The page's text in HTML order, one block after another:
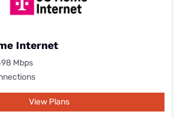
Internet
Mbps
View Plans